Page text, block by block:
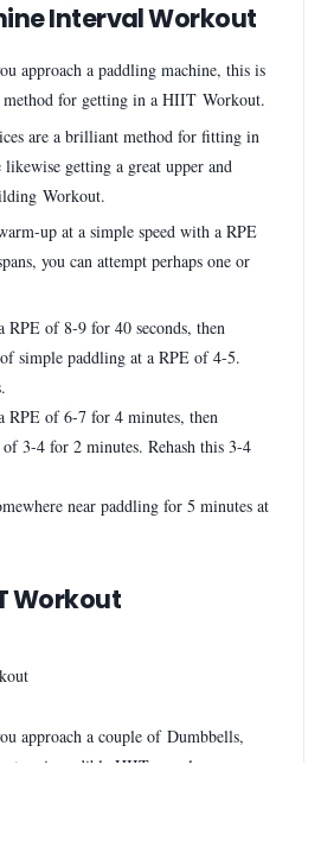
Interval Workout
approach a paddling machine, this is
for getting in a HIIT Workout.
are a brilliant method for fitting in
getting a great upper and
Workout.
up at a simple speed with a RPE
you can attempt perhaps one or
of 8-9 for 40 seconds, then
simple paddling at a RPE of 4-5.
RPE of 6-7 for 4 minutes, then
3-4 for 2 minutes. Rehash this 3-4
near paddling for 5 minutes at
Workout
approach a couple of Dumbbells,
an incredible HIIT muscle-